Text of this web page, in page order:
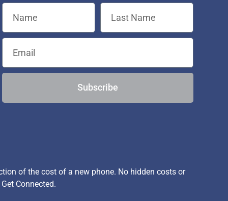
Subscribe
of the cost of a new phone. No hidden costs or
Connected.